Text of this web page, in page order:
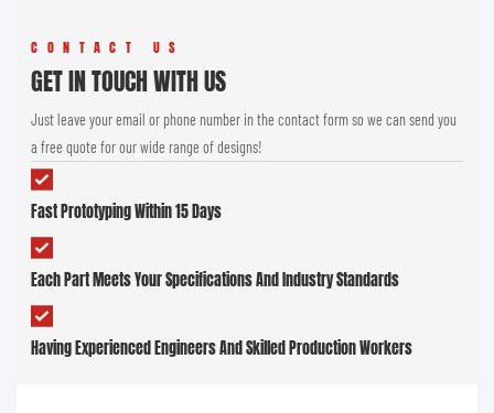
CONTACT US
GET IN TOUCH WITH US
Just leave your email or phone number in the contact form so we can send you
a free quote for our wide range of designs!
Fast Prototyping Within 15 Days
Each Part Meets Your Specifications And Industry Standards
Having Experienced Engineers And Skilled Production Workers